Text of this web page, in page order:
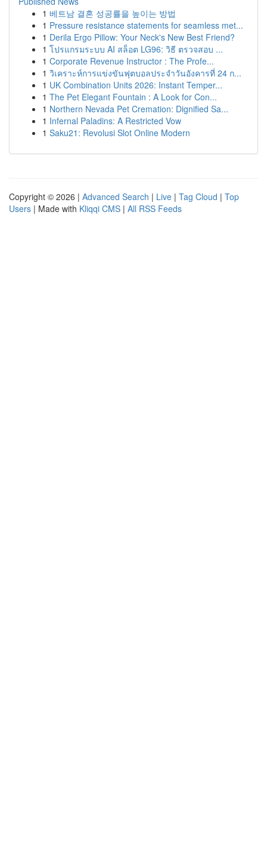
1 베트남 결혼 성공률을 높이는 방법
1 Pressure resistance statements for seamless met...
1 Derila Ergo Pillow: Your Neck's New Best Friend?
1 โปรแกรมระบบ AI สล็อต LG96: วิธี ตรวจสอบ ...
1 Corporate Revenue Instructor : The Profe...
1 วิเคราะห์การแข่งขันฟุตบอลประจำวันอังคารที่ 24 ก...
1 UK Combination Units 2026: Instant Temper...
1 The Pet Elegant Fountain : A Look for Con...
1 Northern Nevada Pet Cremation: Dignified Sa...
1 Infernal Paladins: A Restricted Vow
1 Saku21: Revolusi Slot Online Modern
Copyright © 2026 | Advanced Search | Live | Tag Cloud | Top
Users | Made with Kliqqi CMS | All RSS Feeds